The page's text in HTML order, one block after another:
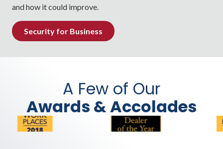
and how it could improve.
Security for Business
A Few of Our
Awards & Accolades